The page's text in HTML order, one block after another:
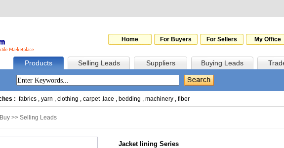
Home For Buyers For Sellers My Office
Products Selling Leads Suppliers Buying Leads
: fabrics , yarn , clothing , carpet, lace , bedding , machinery , fiber
>> Selling Leads
Jacket lining Series